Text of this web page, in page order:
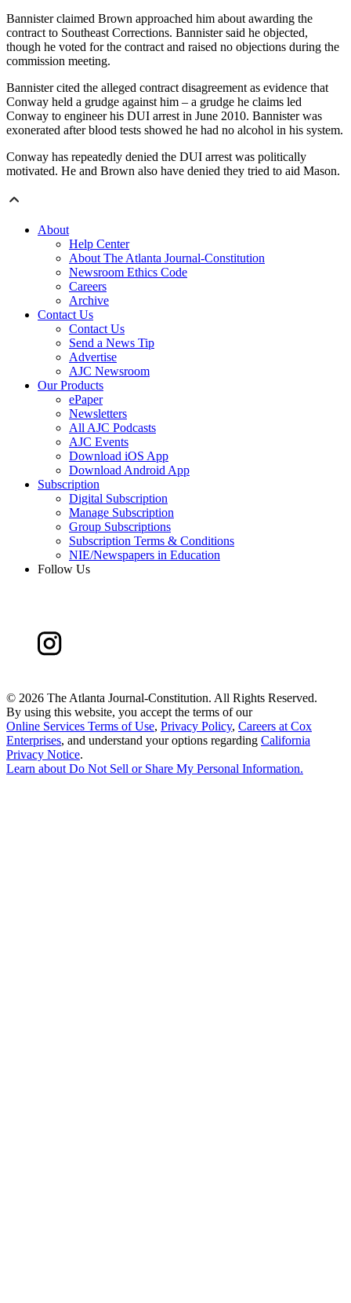
Bannister claimed Brown approached him about awarding the
contract to Southeast Corrections. Bannister said he objected,
though he voted for the contract and raised no objections during the
commission meeting.
Bannister cited the alleged contract disagreement as evidence that
Conway held a grudge against him – a grudge he claims led
Conway to engineer his DUI arrest in June 2010. Bannister was
exonerated after blood tests showed he had no alcohol in his system.
Conway has repeatedly denied the DUI arrest was politically
motivated. He and Brown also have denied they tried to aid Mason.
About
Help Center
About The Atlanta Journal-Constitution
Newsroom Ethics Code
Careers
Archive
Contact Us
Contact Us
Send a News Tip
Advertise
AJC Newsroom
Our Products
ePaper
Newsletters
All AJC Podcasts
AJC Events
Download iOS App
Download Android App
Subscription
Digital Subscription
Manage Subscription
Group Subscriptions
Subscription Terms & Conditions
NIE/Newspapers in Education
Follow Us
© 2026 The Atlanta Journal-Constitution. All Rights Reserved.
By using this website, you accept the terms of our
Online Services Terms of Use, Privacy Policy, Careers at Cox
Enterprises, and understand your options regarding California
Privacy Notice.
Learn about Do Not Sell or Share My Personal Information.